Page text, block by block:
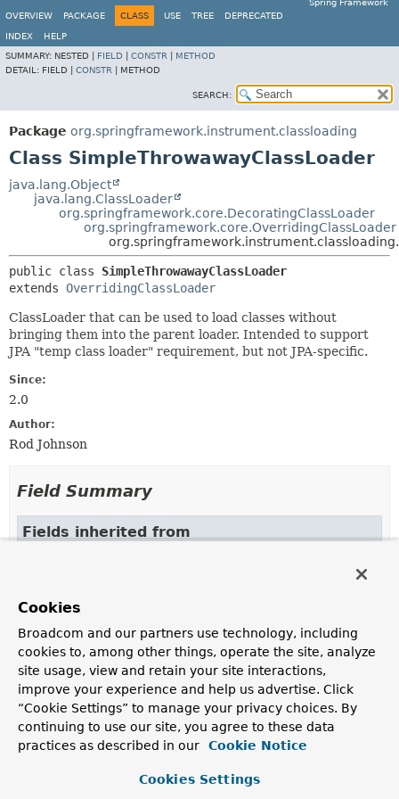
Spring Framework
OVERVIEW
PACKAGE CLASS USE TREE DEPRECATED
INDEX
HELP
SUMMARY: NESTED | FIELD CONSTR
METHOD
DETAIL: FIELD | CONSTR METHOD
SEARCH:
Package org.springframework.instrument.classloading
Class SimpleThrowawayClassLoader
java.lang.Object
java.lang.ClassLoader
org.springframework.core.DecoratingClassLoader
org.springframework.core.OverridingClassLoader
public class SimpleThrowawayClassLoader
extends OverridingClassLoader
ClassLoader that can be used to load classes without
bringing them into the parent loader. Intended to support
JPA "temp class loader" requirement, but not JPA-specific.
Since:
2.0
Author:
Rod Johnson
Field Summary
Fields inherited from
Constructor Summary
Constructors
Constructor
Description
SimpleThrowawayClassLoader (ClassLoader
Cookies
Broadcom and our partners use technology, including
cookies to, among other things, operate the site, analyze
site usage, view and retain your site interactions,
improve your experience and help us advertise. Click
“Cookie Settings” to manage your privacy choices. By
continuing to use our site, you agree to these data
practices as described in our
Cookie Notice
Cookies Settings